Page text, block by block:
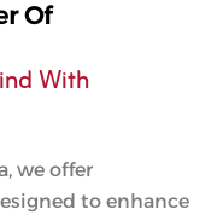
Of
With
we offer
to enhance